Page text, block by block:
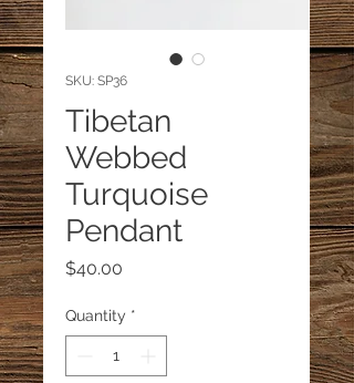
SKU: SP36
Tibetan
Webbed
Turquoise
Pendant
$40.00
Quantity *